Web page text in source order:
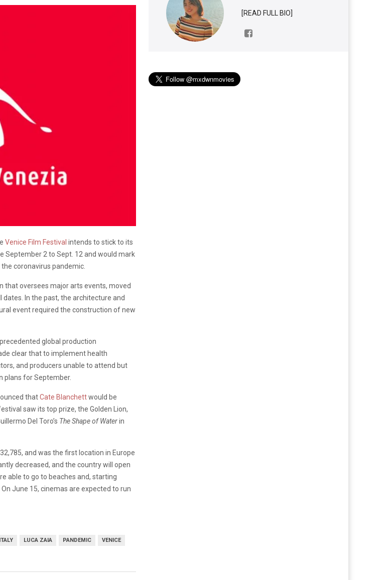
Venice Film Festival intends to stick to its
September 2 to Sept. 12 and would mark
coronavirus pandemic.
that oversees major arts events, moved
In the past, the architecture and
event required the construction of new
global production
clear that to implement health
and producers unable to attend but
plans for September.
thatCate Blanchettwould be
saw its top prize, the Golden Lion,
Del Toro’s The Shape of Waterin
and was the first location in Europe
decreased, and the country will open
able to go to beaches and, starting
June 15, cinemas are expected to run
ITALY LUCA ZAIA PANDEMIC VENICE
[READ FULL BIO]